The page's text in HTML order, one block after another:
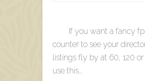
If you want a fancy
counter to see your
listings fly by at 60, 120 or
use this…